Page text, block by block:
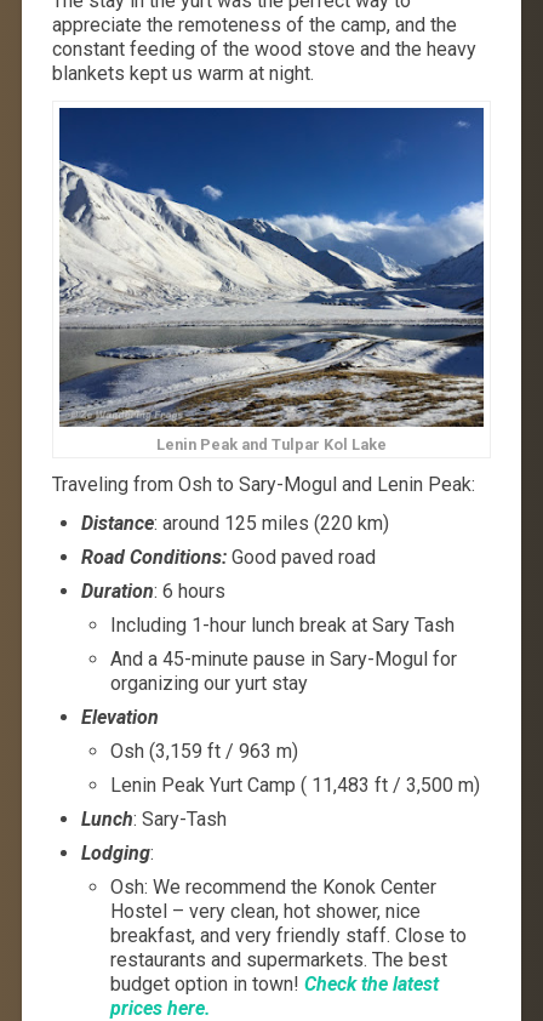
appreciate the remoteness of the camp, and the
constant feeding of the wood stove and the heavy
blankets kept us warm at night.
Lenin Peak and Tulpar Kol Lake
Traveling from Osh to Sary-Mogul and Lenin Peak:
Distance: around 125 miles (220 km)
Road Conditions:Good paved road
Duration: 6 hours
Including 1-hour lunch break at Sary Tash
And a 45-minute pause in Sary-Mogul for
organizing our yurt stay
Elevation
Osh (3,159 ft / 963 m)
Lenin Peak Yurt Camp ( 11,483 ft / 3,500 m)
Lunch: Sary-Tash
Lodging:
Osh: We recommend the Konok Center
Hostel – very clean, hot shower, nice
breakfast, and very friendly staff. Close to
restaurants and supermarkets. The best
budget option in town! Check the latest
prices here.